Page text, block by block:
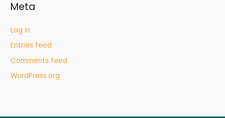
Meta
Log in
Entries feed
Comments feed
WordPress.org